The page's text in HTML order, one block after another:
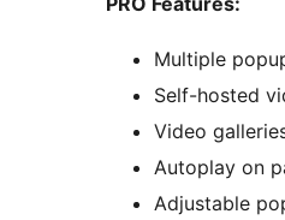
Multiple
Self-hosted
Video
Autoplay on
Adjustable